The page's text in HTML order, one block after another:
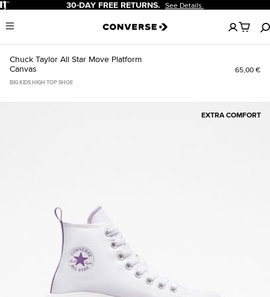
Pause 30-DAY FREE RETURNS. See Details.
Menu
No
items
in
Chuck Taylor All Star Move Platform
Canvas
65,00 €
BIG KIDS HIGH TOP SHOE
EXTRA COMFORT